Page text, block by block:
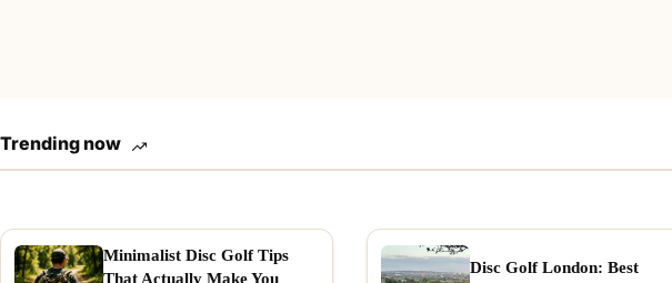
Trending now
Minimalist Disc Golf Tips
That Actually Make You
Disc Golf London: Best